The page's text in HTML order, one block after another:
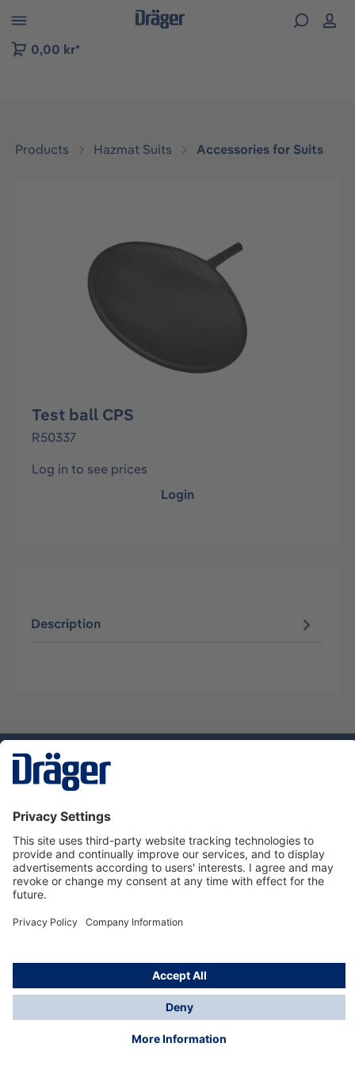
to B2B platform navigation
0,00 kr*
Products Hazmat Suits Accessories for Suits
Test ball CPS
R50337
Log in to see prices
Login
Description
Service hotline
About Dräger
Informations
© Dräger Norge AS, 2024
*All prices excl. VAT plusshipping costsand possible
delivery charges, if not stated otherwise.